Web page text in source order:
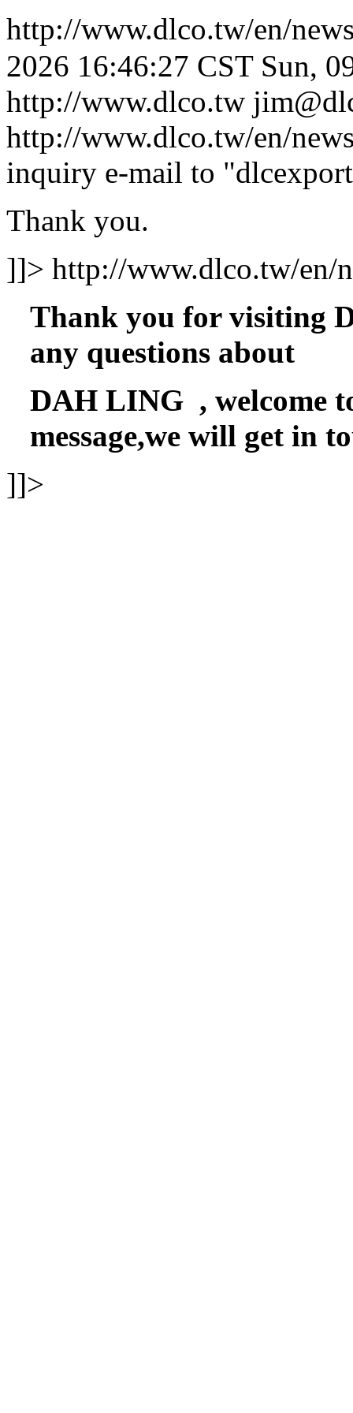
http://www.dlco.tw/en/
2026 16:46:27 CST Sun,
http://www.dlco.tw
http://www.dlco.tw/en/
inquiry e-mail to
Thank you.
]]> http://www.dlco.tw/en/
Thank you for visiting
any questions about
DAH LING , welcome
message,we will get in
]]>